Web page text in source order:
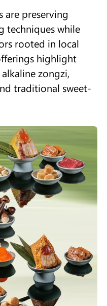
are preserving
techniques while
rooted in local
highlight
zongzi,
traditional sweet-